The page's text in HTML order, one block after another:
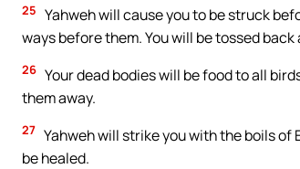
25 Yahweh will cause you to be struck
ways before them. You will be tossed
26 Your dead bodies will be food to all
them away.
27 Yahweh will strike you with the boils
be healed.